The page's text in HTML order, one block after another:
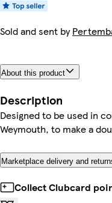
Sold and sent by
About this product
Description
Designed to be used in
Weymouth, to make a
Marketplace delivery and
Collect Clubcard